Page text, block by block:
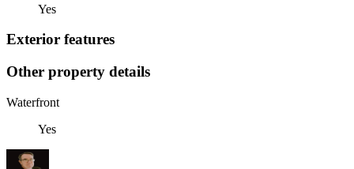
Yes
Exterior features
Other property details
Waterfront
Yes